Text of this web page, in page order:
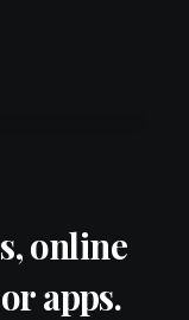
online
apps.